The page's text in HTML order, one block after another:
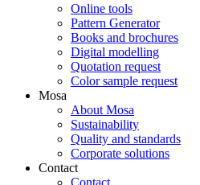
Online tools
Pattern Generator
Books and brochures
Digital modelling
Quotation request
Color sample request
Mosa
About Mosa
Sustainability
Quality and standards
Corporate solutions
Contact
Contact